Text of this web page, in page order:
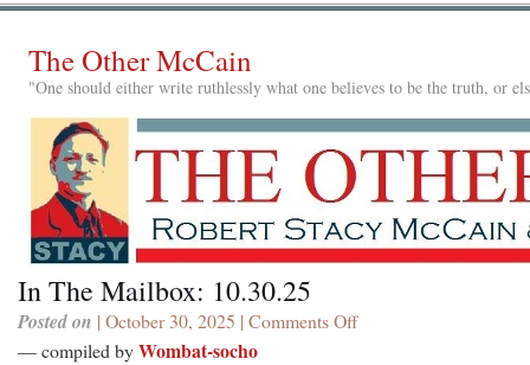
The Other McCain
"One should either write ruthlessly what one believes to be the truth, or
In The Mailbox: 10.30.25
Posted on | October 30, 2025 | Comments Offon
— compiled byWombat-socho